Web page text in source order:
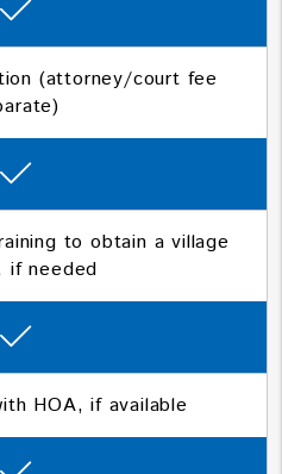
(attorney/court fee
to obtain a village
if needed
HOA, if available